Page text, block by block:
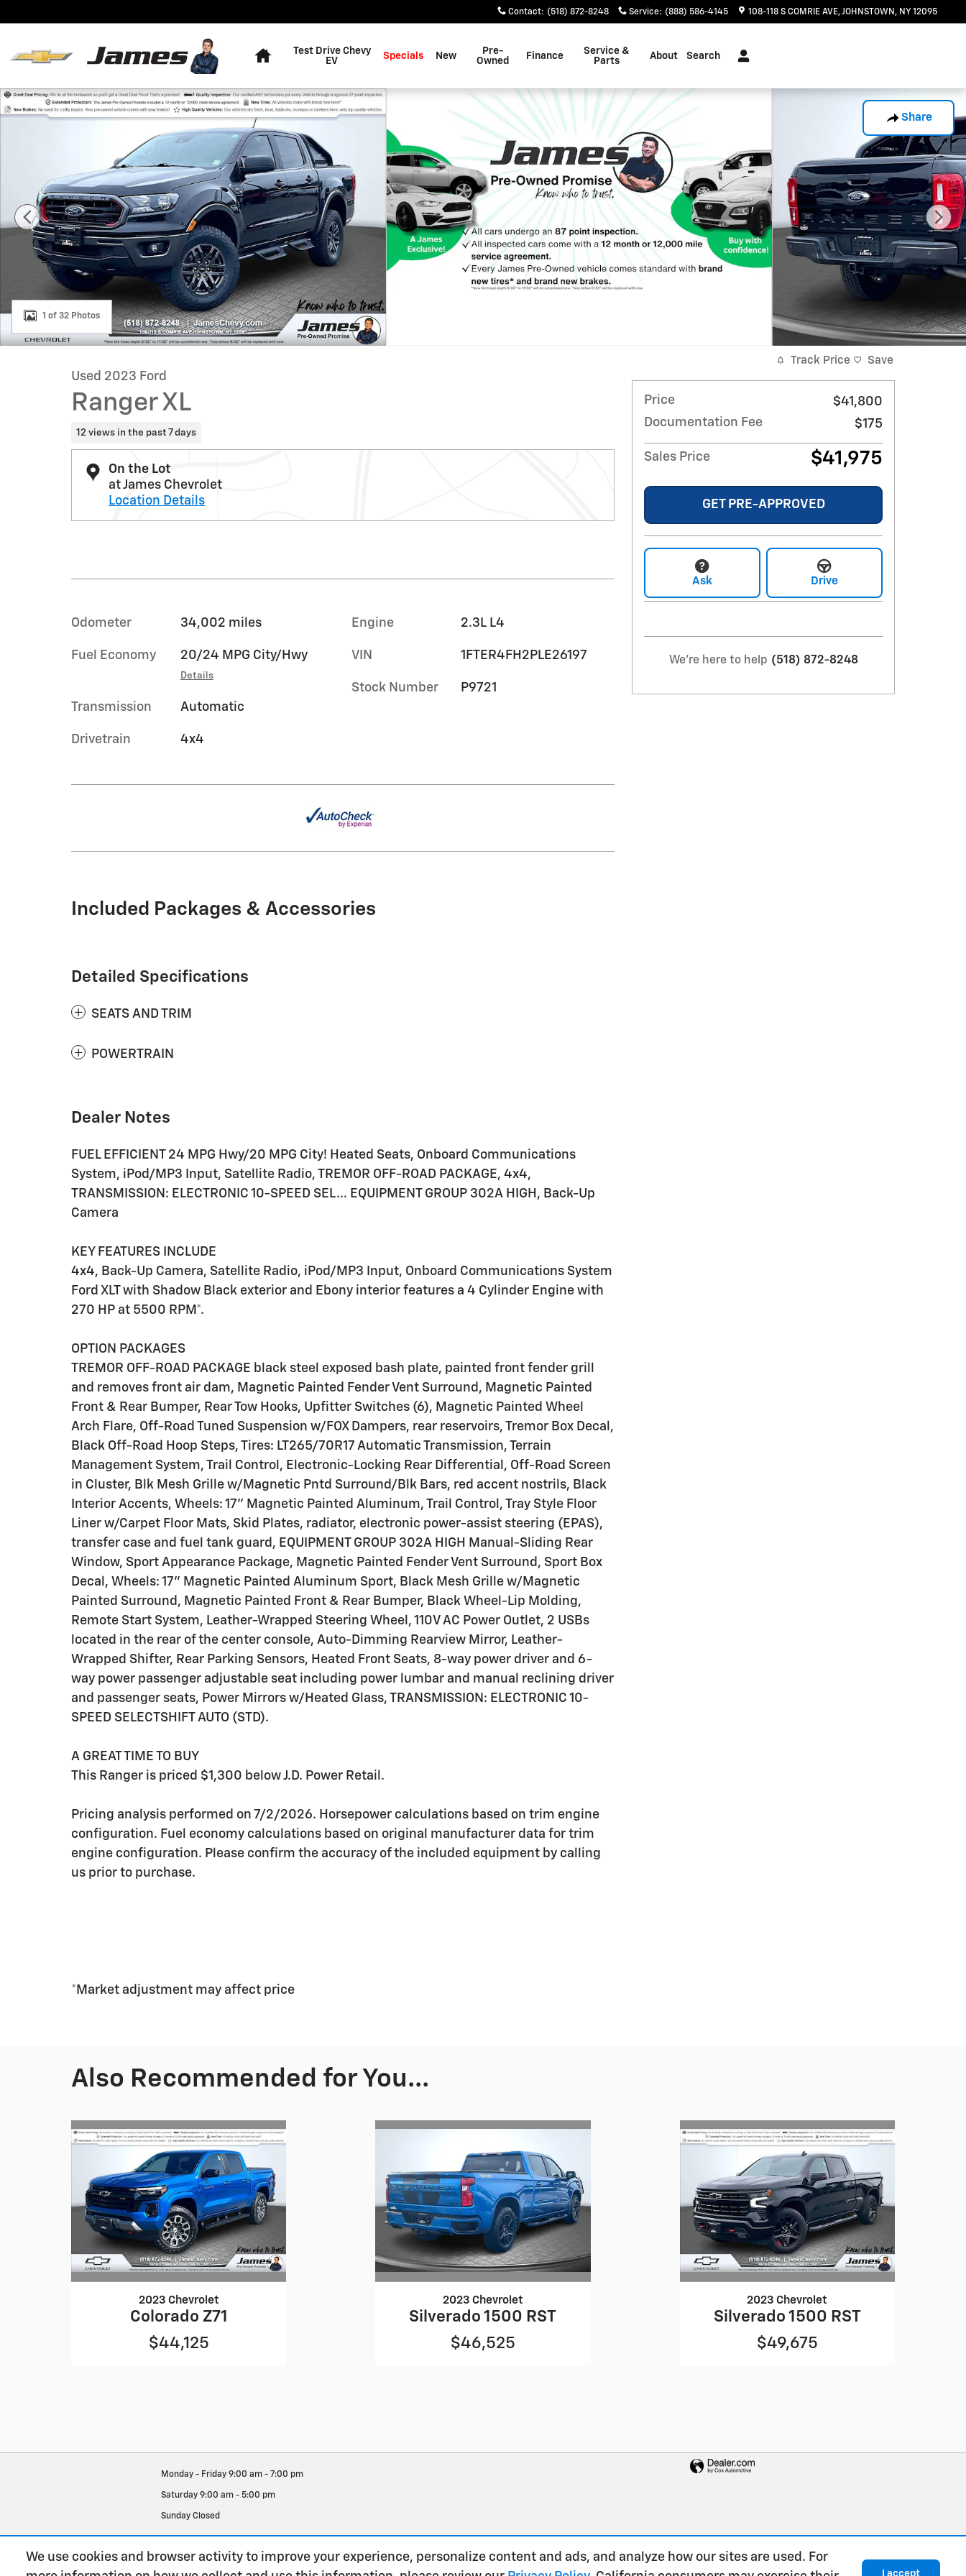
We use cookies and browser activity to improve your experience, personalize content and ads, and analyze how our sites are used. For
I accept
Contact: (518) 872-8248 Service: (888) 586-4145 108-118 S COMRIE AVE JOHNSTOWN , NY 12095
Test Drive Chevy
EV
Specials New
Pre-
Owned
Finance
Service &
Parts
About Search
Share
Used 2023 Ford Ranger XL Truck SuperCrew Photo 1 of 32
1 of 32 Photos
Used 2023 Ford
Ranger XL
12 views in the past 7 days
On the Lot
at James Chevrolet
Location Details
Odometer 34,002 miles
Fuel Economy 20/24 MPG City/Hwy
Details
Transmission Automatic
Drivetrain 4x4
Engine 2.3L L4
VIN 1FTER4FH2PLE26197
Stock Number P9721
Included Packages & Accessories
Detailed Specifications
SEATS AND TRIM
POWERTRAIN
Dealer Notes
FUEL EFFICIENT 24 MPG Hwy/20 MPG City! Heated Seats, Onboard Communications
System, iPod/MP3 Input, Satellite Radio, TREMOR OFF-ROAD PACKAGE, 4x4,
TRANSMISSION: ELECTRONIC 10-SPEED SEL... EQUIPMENT GROUP 302A HIGH, Back-Up
Camera
KEY FEATURES INCLUDE
4x4, Back-Up Camera, Satellite Radio, iPod/MP3 Input, Onboard Communications System
Ford XLT with Shadow Black exterior and Ebony interior features a 4 Cylinder Engine with
270 HP at 5500 RPM*.
OPTION PACKAGES
TREMOR OFF-ROAD PACKAGE black steel exposed bash plate, painted front fender grill
and removes front air dam, Magnetic Painted Fender Vent Surround, Magnetic Painted
Front & Rear Bumper, Rear Tow Hooks, Upfitter Switches (6), Magnetic Painted Wheel
Arch Flare, Off-Road Tuned Suspension w/FOX Dampers, rear reservoirs, Tremor Box Decal,
Black Off-Road Hoop Steps, Tires: LT265/70R17 Automatic Transmission, Terrain
Management System, Trail Control, Electronic-Locking Rear Differential, Off-Road Screen
in Cluster, Blk Mesh Grille w/Magnetic Pntd Surround/Blk Bars, red accent nostrils, Black
Interior Accents, Wheels: 17" Magnetic Painted Aluminum, Trail Control, Tray Style Floor
Liner w/Carpet Floor Mats, Skid Plates, radiator, electronic power-assist steering (EPAS),
transfer case and fuel tank guard, EQUIPMENT GROUP 302A HIGH Manual-Sliding Rear
Window, Sport Appearance Package, Magnetic Painted Fender Vent Surround, Sport Box
Decal, Wheels: 17" Magnetic Painted Aluminum Sport, Black Mesh Grille w/Magnetic
Painted Surround, Magnetic Painted Front & Rear Bumper, Black Wheel-Lip Molding,
Remote Start System, Leather-Wrapped Steering Wheel, 110V AC Power Outlet, 2 USBs
located in the rear of the center console, Auto-Dimming Rearview Mirror, Leather-
Wrapped Shifter, Rear Parking Sensors, Heated Front Seats, 8-way power driver and 6-
way power passenger adjustable seat including power lumbar and manual reclining driver
and passenger seats, Power Mirrors w/Heated Glass, TRANSMISSION: ELECTRONIC 10-
SPEED SELECTSHIFT AUTO (STD).
A GREAT TIME TO BUY
This Ranger is priced $1,300 below J.D. Power Retail.
Pricing analysis performed on 7/2/2026. Horsepower calculations based on trim engine
configuration. Fuel economy calculations based on original manufacturer data for trim
engine configuration. Please confirm the accuracy of the included equipment by calling
us prior to purchase.
*Market adjustment may affect price
Track Price Save
Price
$41,800
Documentation Fee
$175
Sales Price $41,975
GET PRE-APPROVED
Ask Drive
We're here to help (518) 872-8248
Also Recommended for You...
2023 Chevrolet
Colorado Z71
$44,125
2023 Chevrolet
Silverado 1500 RST
$46,525
2023 Chevrolet
Silverado 1500 RST
$49,675
Monday - Friday 9:00 am - 7:00 pm
Saturday 9:00 am - 5:00 pm
Sunday Closed